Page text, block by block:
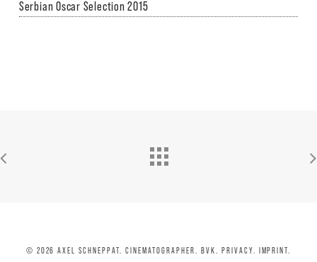
Serbian Oscar Selection 2015
© 2026 AXEL SCHNEPPAT. CINEMATOGRAPHER. BVK. PRIVACY. IMPRINT